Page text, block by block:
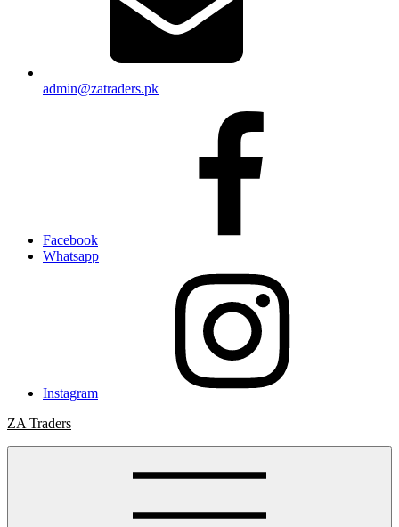
admin@zatraders.pk
Facebook
Whatsapp
Instagram
ZA Traders